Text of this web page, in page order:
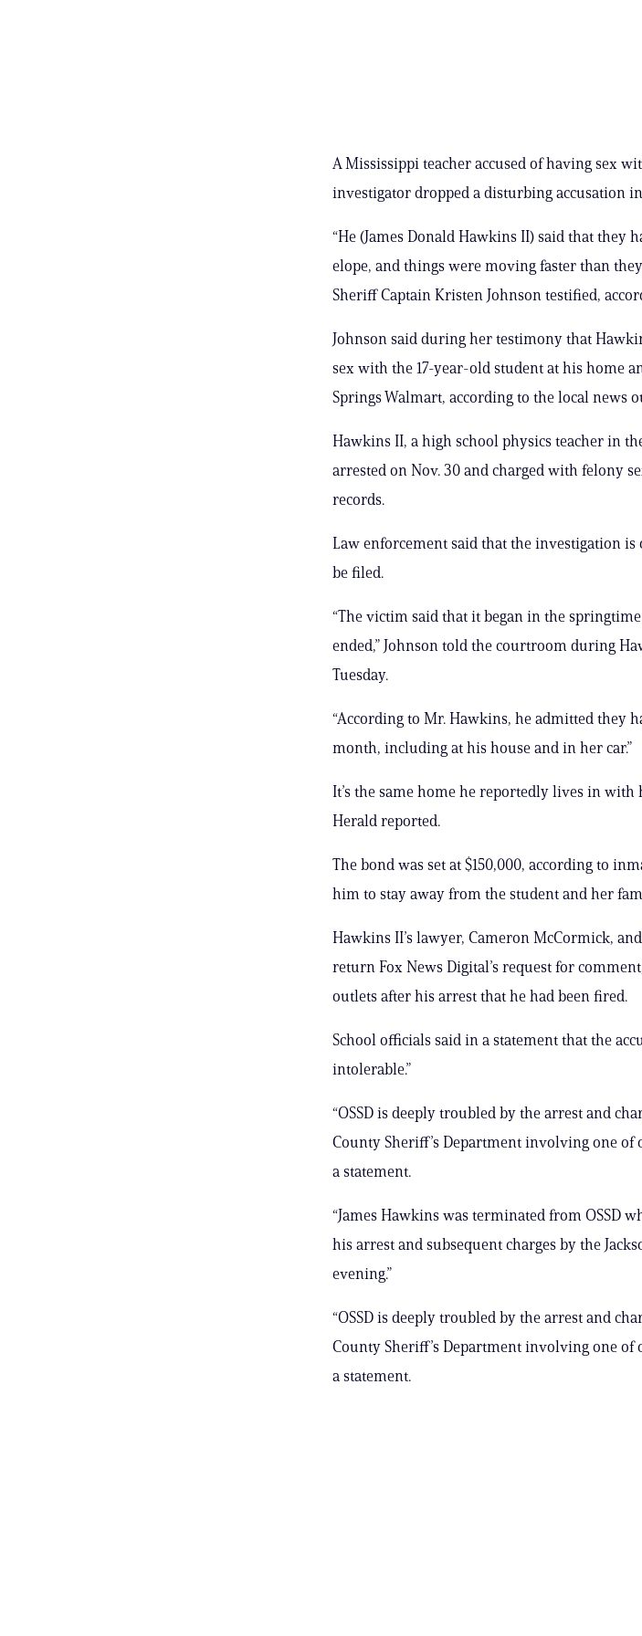
A Mississippi teacher accused of having sex
investigator dropped a disturbing accusation
“He (James Donald Hawkins II) said that they
elope, and things were moving faster than
Sheriff Captain Kristen Johnson testified,
Johnson said during her testimony that
sex with the 17-year-old student at his home
Springs Walmart, according to the local news
Hawkins II, a high school physics teacher in
arrested on Nov. 30 and charged with felony
records.
Law enforcement said that the investigation
be filed.
“The victim said that it began in the
ended,” Johnson told the courtroom during
Tuesday.
“According to Mr. Hawkins, he admitted they
month, including at his house and in her car.”
It’s the same home he reportedly lives in
Herald reported.
The bond was set at $150,000, according to
him to stay away from the student and her
Hawkins II’s lawyer, Cameron McCormick,
return Fox News Digital’s request for
outlets after his arrest that he had been fired.
School officials said in a statement that the
intolerable.”
“OSSD is deeply troubled by the arrest and
County Sheriff’s Department involving one of
a statement.
“James Hawkins was terminated from OSSD
his arrest and subsequent charges by the
evening.”
“OSSD is deeply troubled by the arrest and
County Sheriff’s Department involving one of
a statement.